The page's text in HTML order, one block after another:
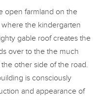
open farmland on the
the kindergarten
gable roof creates the
over to the the much
other side of the road.
is consciously
and appearance of